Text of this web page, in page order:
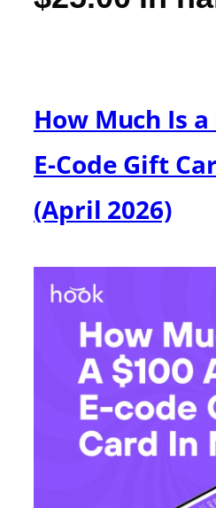
How Much Is
E-Code Gift
(April 2026)